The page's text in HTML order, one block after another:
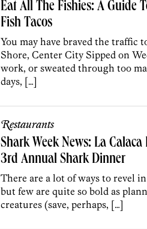
Eat All The Fishies: A Guide
Fish Tacos
You may have braved the traffic
Shore, Center City Sipped on
work, or sweated through too
days, […]
Restaurants
Shark Week News: La
3rd Annual Shark Dinner
There are a lot of ways to revel
but few are quite so bold as
creatures (save, perhaps, […]